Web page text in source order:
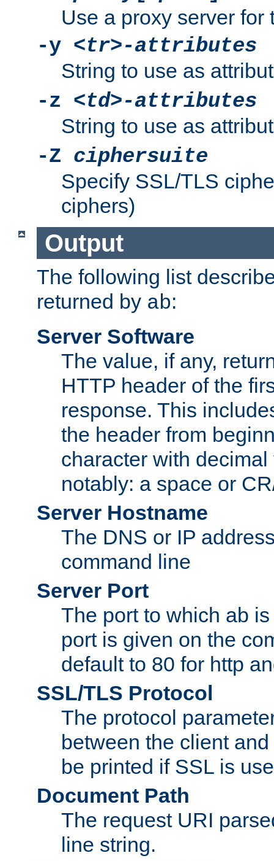
Use a proxy server for
-y <tr>-attributes
String to use as
-z <td>-attributes
String to use as
-Z ciphersuite
Specify SSL/TLS
ciphers)
Output
The following list
returned by ab:
Server Software
The value, if any,
HTTP header of the
response. This
the header from
character with
notably: a space or
Server Hostname
The DNS or IP
command line
Server Port
The port to which ab
port is given on the
default to 80 for http
SSL/TLS Protocol
The protocol
between the client
be printed if SSL is
Document Path
The request URI
line string.